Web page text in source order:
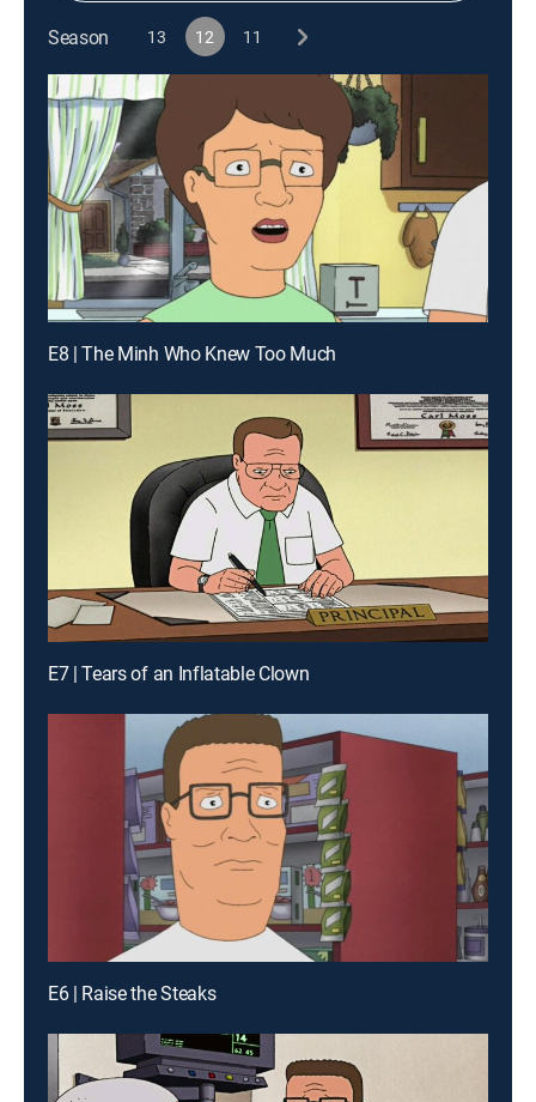
Season 13 12 11
E8 | The Minh Who Knew Too Much
E7 | Tears of an Inflatable Clown
E6 | Raise the Steaks